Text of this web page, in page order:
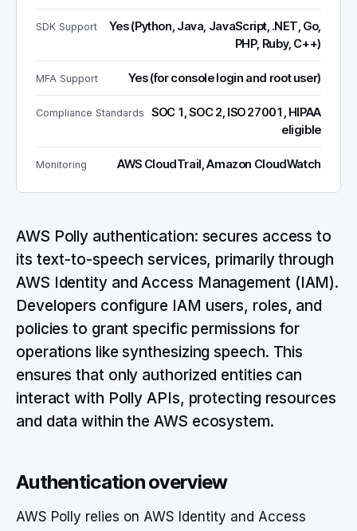
SDK Support
Yes (Python, Java, JavaScript, .NET, Go,
PHP, Ruby, C++)
MFA Support Yes (for console login and root user)
Compliance Standards
SOC 1, SOC 2, ISO 27001, HIPAA
eligible
Monitoring AWS CloudTrail, Amazon CloudWatch
AWS Polly authentication: secures access to
its text-to-speech services, primarily through
AWS Identity and Access Management (IAM).
Developers configure IAM users, roles, and
policies to grant specific permissions for
operations like synthesizing speech. This
ensures that only authorized entities can
interact with Polly APIs, protecting resources
and data within the AWS ecosystem.
Authentication overview
AWS Polly relies on AWS Identity and Access